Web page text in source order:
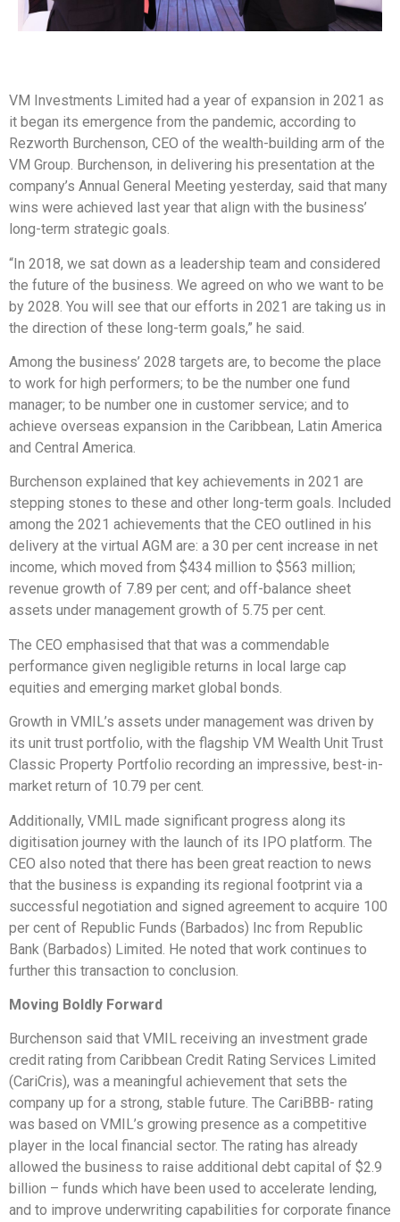
VM Investments Limited had a year of expansion in 2021 as
it began its emergence from the pandemic, according to
Rezworth Burchenson, CEO of the wealth-building arm of the
VM Group. Burchenson, in delivering his presentation at the
company’s Annual General Meeting yesterday, said that many
wins were achieved last year that align with the business’
long-term strategic goals.
“In 2018, we sat down as a leadership team and considered
the future of the business. We agreed on who we want to be
by 2028. You will see that our efforts in 2021 are taking us in
the direction of these long-term goals,” he said.
Among the business’ 2028 targets are, to become the place
to work for high performers; to be the number one fund
manager; to be number one in customer service; and to
achieve overseas expansion in the Caribbean, Latin America
and Central America.
Burchenson explained that key achievements in 2021 are
stepping stones to these and other long-term goals. Included
among the 2021 achievements that the CEO outlined in his
delivery at the virtual AGM are: a 30 per cent increase in net
income, which moved from $434 million to $563 million;
revenue growth of 7.89 per cent; and off-balance sheet
assets under management growth of 5.75 per cent.
The CEO emphasised that that was a commendable
performance given negligible returns in local large cap
equities and emerging market global bonds.
Growth in VMIL’s assets under management was driven by
its unit trust portfolio, with the flagship VM Wealth Unit Trust
Classic Property Portfolio recording an impressive, best-in-
market return of 10.79 per cent.
Additionally, VMIL made significant progress along its
digitisation journey with the launch of its IPO platform. The
CEO also noted that there has been great reaction to news
that the business is expanding its regional footprint via a
successful negotiation and signed agreement to acquire 100
per cent of Republic Funds (Barbados) Inc from Republic
Bank (Barbados) Limited. He noted that work continues to
further this transaction to conclusion.
Moving Boldly Forward
Burchenson said that VMIL receiving an investment grade
credit rating from Caribbean Credit Rating Services Limited
(CariCris), was a meaningful achievement that sets the
company up for a strong, stable future. The CariBBB- rating
was based on VMIL’s growing presence as a competitive
player in the local financial sector. The rating has already
allowed the business to raise additional debt capital of $2.9
billion – funds which have been used to accelerate lending,
and to improve underwriting capabilities for corporate finance